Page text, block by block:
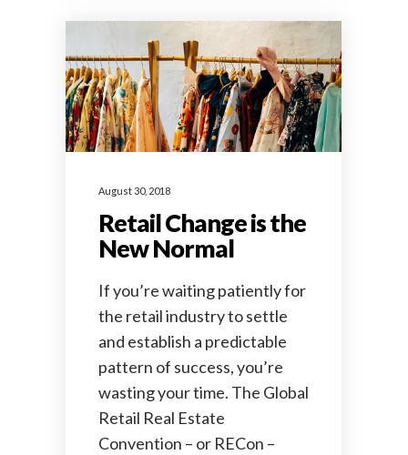
August 30, 2018
Retail Change is the
New Normal
If you’re waiting patiently for
the retail industry to settle
and establish a predictable
pattern of success, you’re
wasting your time. The Global
Retail Real Estate
Convention – or RECon –